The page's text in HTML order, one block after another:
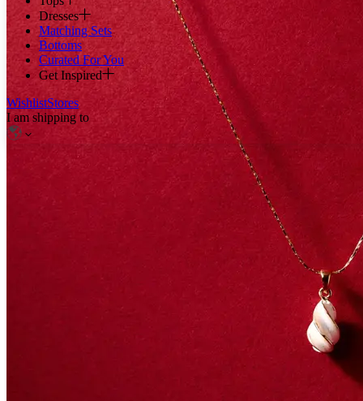
Dresses
Matching Sets
Bottoms
Curated For You
Get Inspired
WishlistStores
I am shipping to